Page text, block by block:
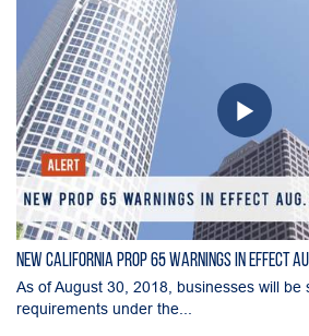
New California Prop 65 Warnings in Effect
As of August 30, 2018, businesses will be
requirements under the...